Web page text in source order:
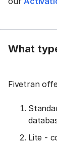
What
Fivetran
Lite -